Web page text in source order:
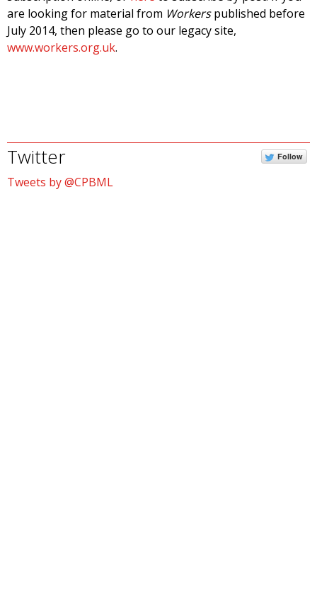
are looking for material from Workerspublished before
July 2014, then please go to our legacy site,
www.workers.org.uk.
Twitter Follow
Tweets by @CPBML